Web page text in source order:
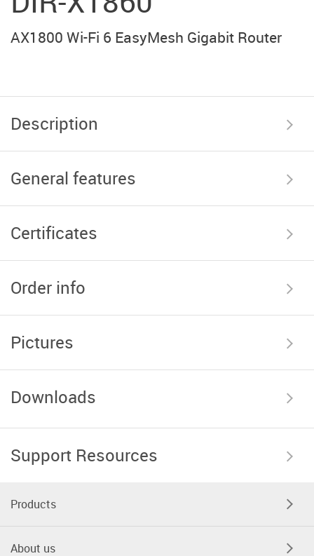
AX1800 Wi-Fi 6 EasyMesh Gigabit Router
Description
General features
Certificates
Order info
Pictures
Downloads
Support Resources
Products
About us